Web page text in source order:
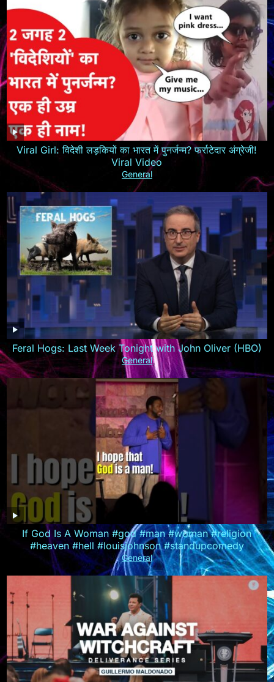
Viral Girl: विदेशी लड़कियों का भारत में पुनर्जन्म? फर्राटेदार अंग्रेजी!
Viral Video
General
Feral Hogs: Last Week Tonight with John Oliver (HBO)
General
If God Is A Woman #god #man #woman #religion
#heaven #hell #louisjohnson #standupcomedy
General